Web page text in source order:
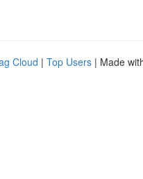
Cloud | Top Users | Made